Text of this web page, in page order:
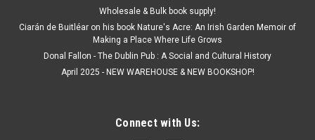
Wholesale & Bulk book supply!
Ciarán de Buitléar on his book Nature's Acre: An Irish Garden Memoir of
Making a Place Where Life Grows
Donal Fallon - The Dublin Pub : A Social and Cultural History
April 2025 - NEW WAREHOUSE & NEW BOOKSHOP!
Connect with Us: